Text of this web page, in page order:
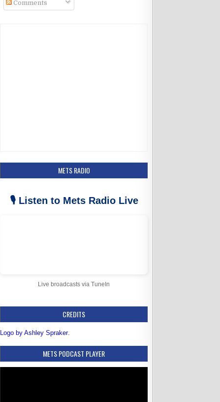
k
a
Comments
METS RADIO
🎙️ Listen to Mets Radio Live
Live broadcasts via TuneIn
CREDITS
Logo by Ashley Spraker.
METS PODCAST PLAYER